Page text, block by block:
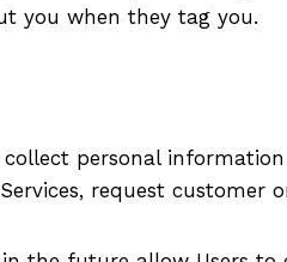
you when they tag you.
collect personal
request customer